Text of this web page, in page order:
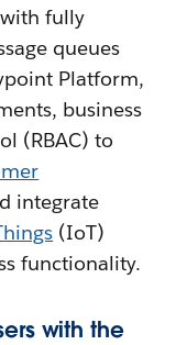
fully
queues
Platform,
business
(RBAC) to
integrate
(IoT)
functionality.
with the